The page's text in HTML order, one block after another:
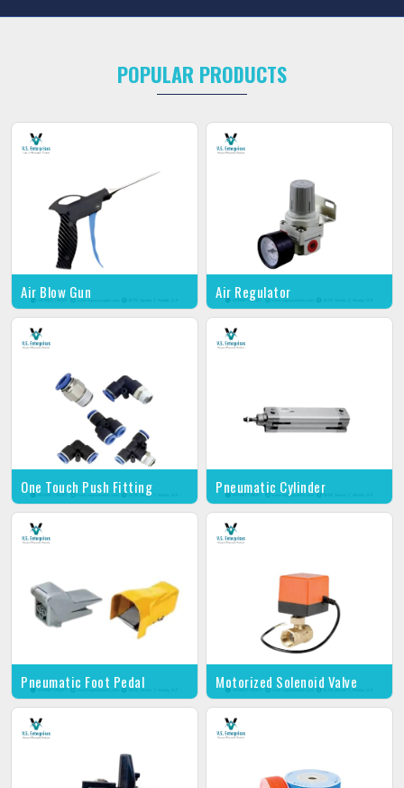
POPULAR PRODUCTS
Air Blow Gun Air Regulator
One Touch Push Fitting Pneumatic Cylinder
Pneumatic Foot Pedal Motorized Solenoid Valve